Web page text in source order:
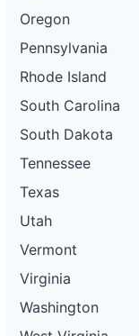
Oregon
Pennsylvania
Rhode Island
South Carolina
South Dakota
Tennessee
Texas
Utah
Vermont
Virginia
Washington